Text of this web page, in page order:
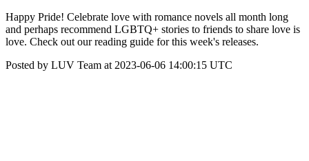
Happy Pride! Celebrate love with romance novels all month long
and perhaps recommend LGBTQ+ stories to friends to share love is
love. Check out our reading guide for this week's releases.
Posted by LUV Team at 2023-06-06 14:00:15 UTC